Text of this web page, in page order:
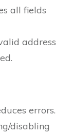
all fields
address
errors.
disabling